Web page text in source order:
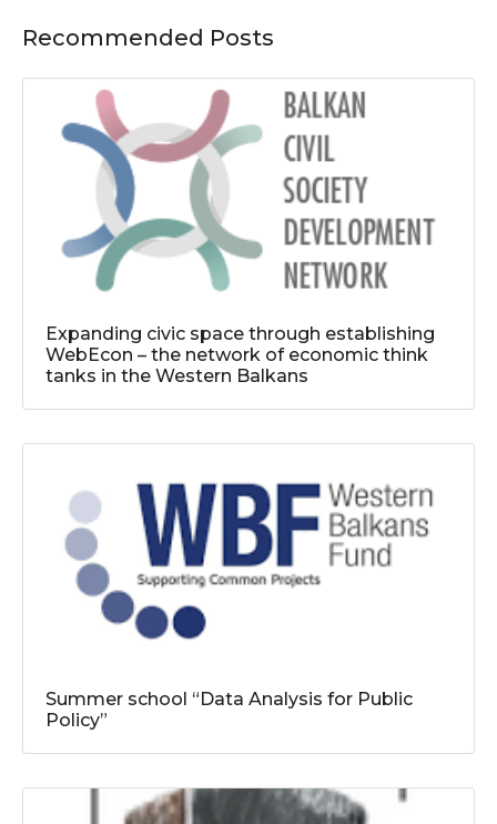
Recommended Posts
Expanding civic space through establishing
WebEcon – the network of economic think
tanks in the Western Balkans
Summer school “Data Analysis for Public
Policy”